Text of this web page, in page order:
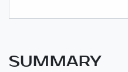
SUMMARY